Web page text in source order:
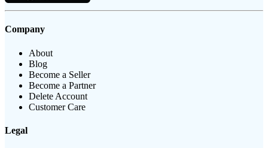
Company
About
Blog
Become a Seller
Become a Partner
Delete Account
Customer Care
Legal